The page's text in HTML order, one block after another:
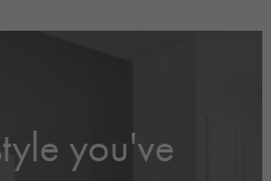
you've